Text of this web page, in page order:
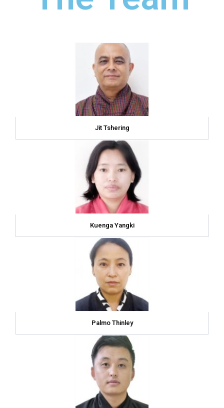
Jit Tshering
Kuenga Yangki
Palmo Thinley